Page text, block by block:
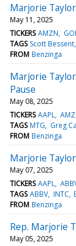
Marjorie
May 11, 2025
TICKERS AMZN
TAGS Scott Bessent
FROM Benzinga
Marjorie
Pause
May 08, 2025
TICKERS AAPL
TAGS MTG Greg
FROM Benzinga
Marjorie
May 07, 2025
TICKERS AAPL
TAGS ABBV INTC
FROM Benzinga
Rep. Marjorie
May 05, 2025